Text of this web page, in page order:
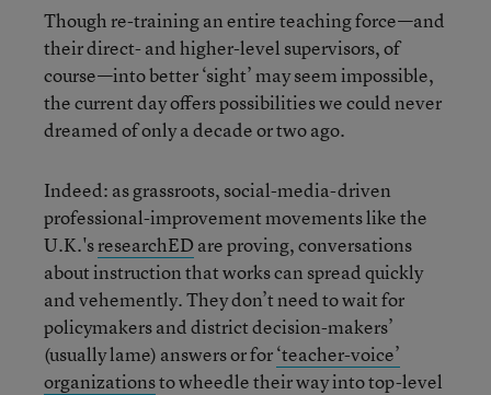
Though re-training an entire teaching force—and
their direct- and higher-level supervisors, of
course—into better ‘sight’ may seem impossible,
the current day offers possibilities we could never
dreamed of only a decade or two ago.
Indeed: as grassroots, social-media-driven
professional-improvement movements like the
U.K.'sresearchED are proving, conversations
about instruction that works can spread quickly
and vehemently. They don’t need to wait for
policymakers and district decision-makers’
(usually lame) answers or for‘teacher-voice’
organizationsto wheedle their way into top-level